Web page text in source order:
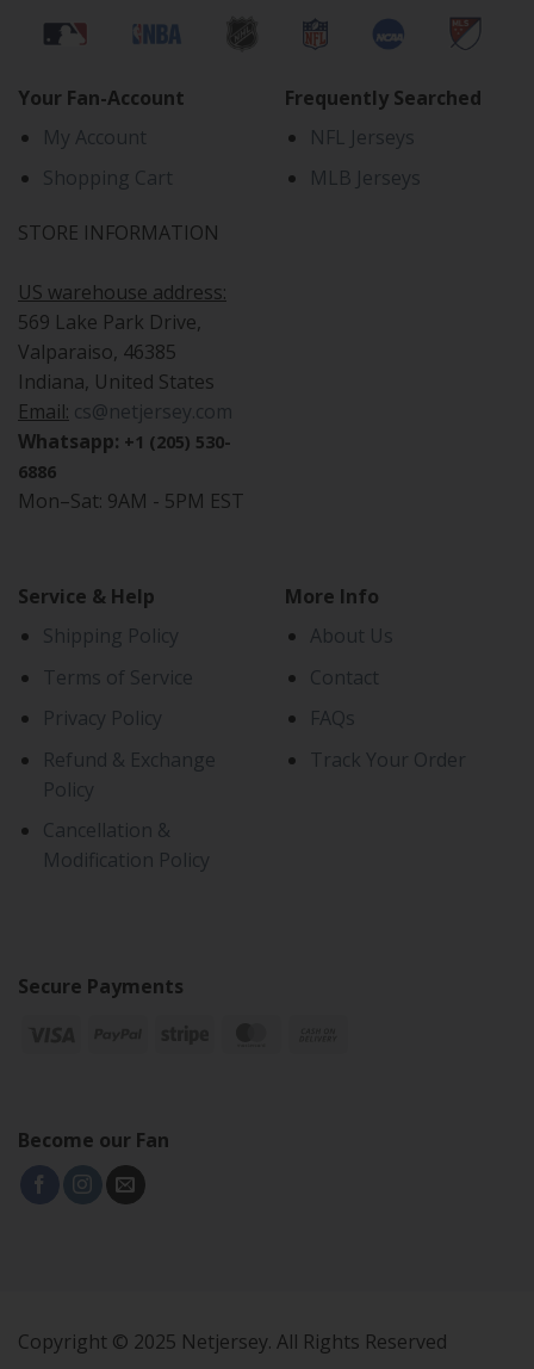
Your Fan-Account
My Account
Shopping Cart
STORE INFORMATION
US warehouse address:
569 Lake Park Drive,
Valparaiso, 46385
Indiana, United States
Email: cs@netjersey.com
Whatsapp: +1 (205) 530-
6886
Mon–Sat: 9AM - 5PM EST
Frequently Searched
NFL Jerseys
MLB Jerseys
Service & Help
Shipping Policy
Terms of Service
Privacy Policy
Refund & Exchange
Policy
Cancellation &
Modification Policy
More Info
About Us
Contact
FAQs
Track Your Order
Secure Payments
Become our Fan
Copyright © 2025 Netjersey. All Rights Reserved